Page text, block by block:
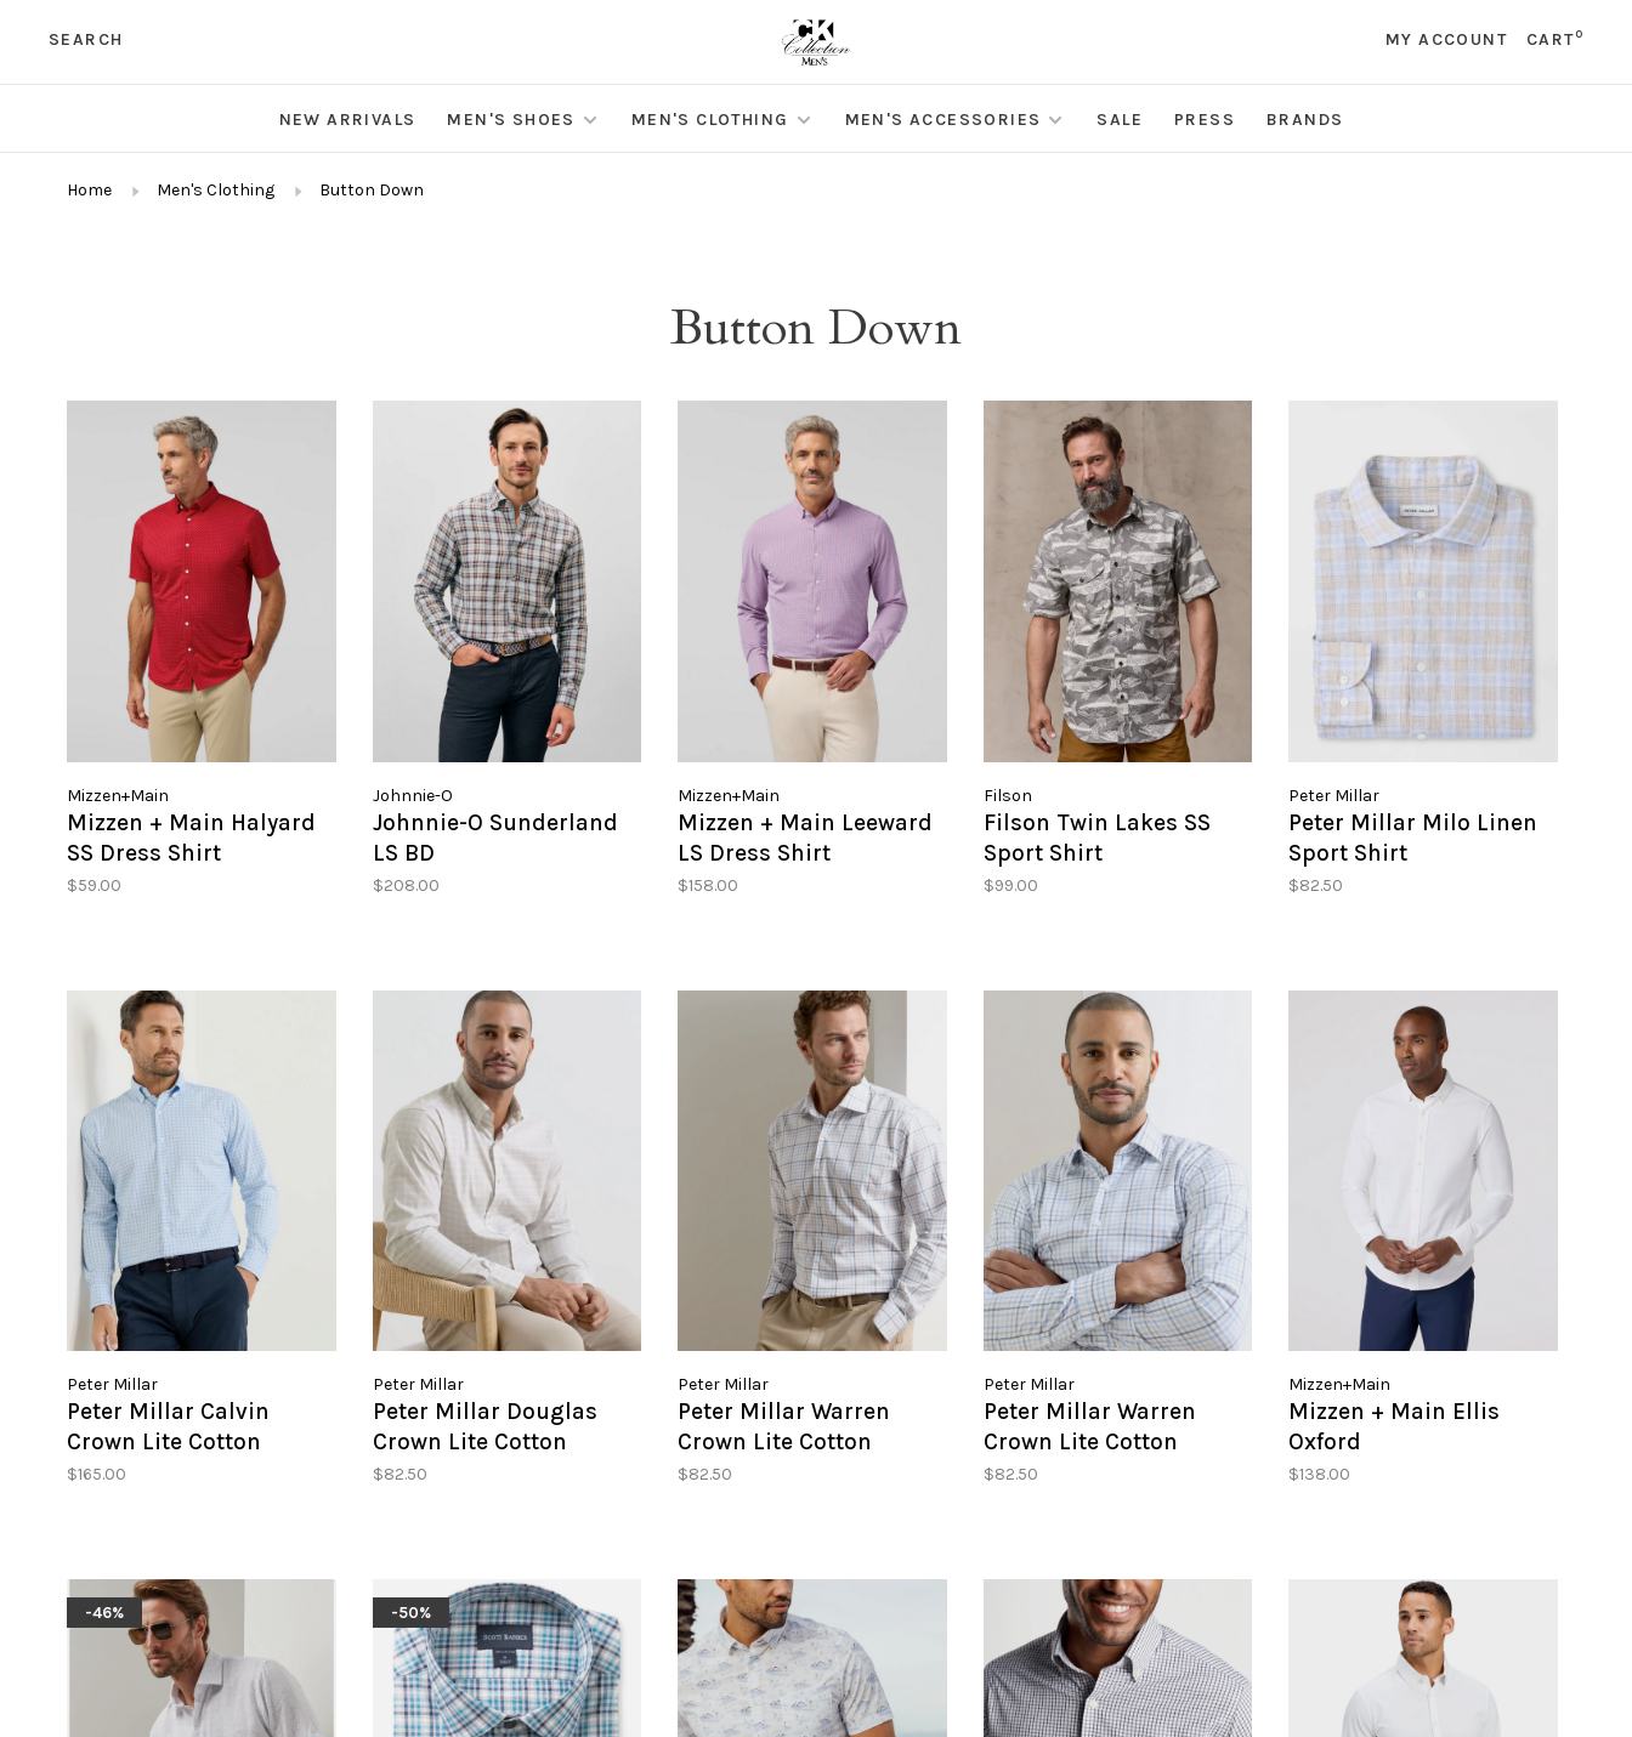
SEARCH MY ACCOUNT CART0
NEW ARRIVALS MEN'S SHOES MEN'S CLOTHING MEN'S ACCESSORIES SALE PRESS BRANDS
Home Men's Clothing Button Down
Button Down
Mizzen+Main
Mizzen + Main Halyard
SS Dress Shirt
$59.00
Johnnie-O
Johnnie-O Sunderland
LS BD
$208.00
Mizzen+Main
Mizzen + Main Leeward
LS Dress Shirt
$158.00
Filson
Filson Twin Lakes SS
Sport Shirt
$99.00
Peter Millar
Peter Millar Milo Linen
Sport Shirt
$82.50
Peter Millar
Peter Millar Calvin
Crown Lite Cotton
Stretch Sport Shirt
$165.00
Peter Millar
Peter Millar Douglas
Crown Lite Cotton
Stretch Sport Shirt
$82.50
Peter Millar
Peter Millar Warren
Crown Lite Cotton
Stretch Sport Shirt
$82.50
Peter Millar
Peter Millar Warren
Crown Lite Cotton
Stretch Sport SHirt
$82.50
Mizzen+Main
Mizzen + Main Ellis
Oxford
$138.00
-46% -50%